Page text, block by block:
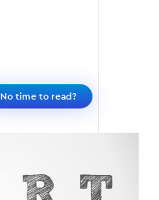
No time to read?